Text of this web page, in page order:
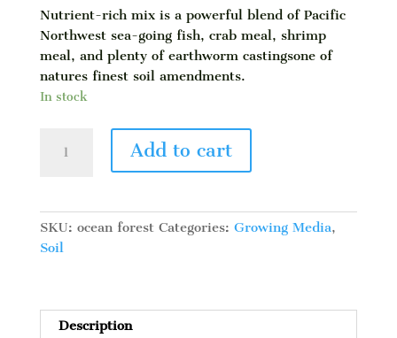
Nutrient-rich mix is a powerful blend of Pacific
Northwest sea-going fish, crab meal, shrimp
meal, and plenty of earthworm castingsone of
natures finest soil amendments.
In stock
Ocean
Add to cart
SKU: ocean forest Categories: Growing Media,
Soil
Description